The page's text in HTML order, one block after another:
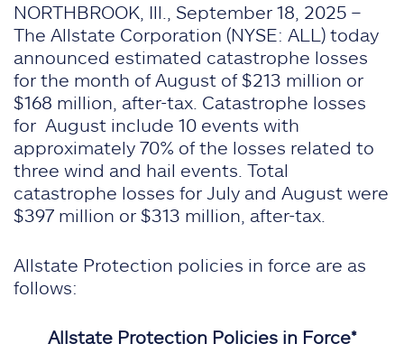
NORTHBROOK, Ill., September 18, 2025 –
The Allstate Corporation (NYSE: ALL) today
announced estimated catastrophe losses
for the month of August of $213 million or
$168 million, after-tax. Catastrophe losses
for August include 10 events with
approximately 70% of the losses related to
three wind and hail events. Total
catastrophe losses for July and August were
$397 million or $313 million, after-tax.
Allstate Protection policies in force are as
follows:
Allstate Protection Policies in Force*